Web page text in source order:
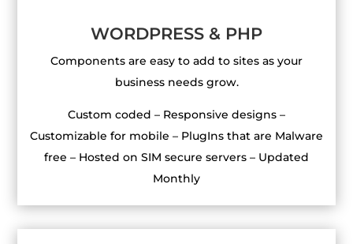
WORDPRESS & PHP
Components are easy to add to sites as your
business needs grow.
Custom coded – Responsive designs –
Customizable for mobile – PlugIns that are Malware
free – Hosted on SIM secure servers – Updated
Monthly